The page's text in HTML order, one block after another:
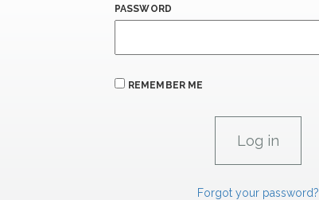
PASSWORD
REMEMBER ME
Forgot your password?